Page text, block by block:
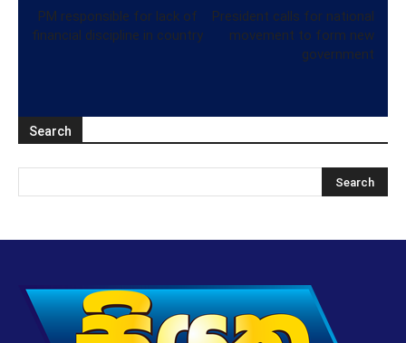
PM responsible for lack of
financial discipline in country
President calls for national
movement to form new
government
Search